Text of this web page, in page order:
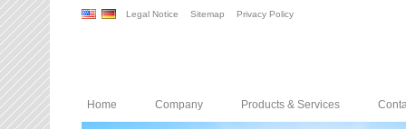
Legal Notice Sitemap Privacy Policy
Home Company Products & Services